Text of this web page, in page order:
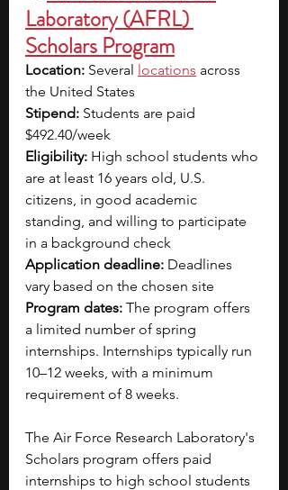
Laboratory (AFRL)
Scholars Program
Location: Several locations across
the United States
Stipend: Students are paid
$492.40/week
Eligibility: High school students who
are at least 16 years old, U.S.
citizens, in good academic
standing, and willing to participate
in a background check
Application deadline: Deadlines
vary based on the chosen site
Program dates: The program offers
a limited number of spring
internships. Internships typically run
10–12 weeks, with a minimum
requirement of 8 weeks.
The Air Force Research Laboratory's
Scholars program offers paid
internships to high school students